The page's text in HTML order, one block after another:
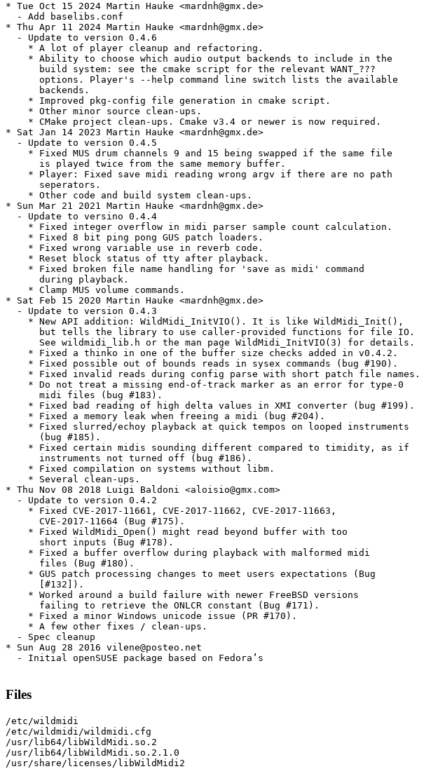
* Tue Oct 15 2024 Martin Hauke <mardnh@gmx.de>
  - Add baselibs.conf
* Thu Apr 11 2024 Martin Hauke <mardnh@gmx.de>
  - Update to version 0.4.6
    * A lot of player cleanup and refactoring.
    * Ability to choose which audio output backends to include in the
      build system: see the cmake script for the relevant WANT_???
      options. Player's --help command line switch lists the available
      backends.
    * Improved pkg-config file generation in cmake script.
    * Other minor source clean-ups.
    * CMake project clean-ups. Cmake v3.4 or newer is now required.
* Sat Jan 14 2023 Martin Hauke <mardnh@gmx.de>
  - Update to version 0.4.5
    * Fixed MUS drum channels 9 and 15 being swapped if the same file
      is played twice from the same memory buffer.
    * Player: Fixed save midi reading wrong argv if there are no path
      seperators.
    * Other code and build system clean-ups.
* Sun Mar 21 2021 Martin Hauke <mardnh@gmx.de>
  - Update to versino 0.4.4
    * Fixed integer overflow in midi parser sample count calculation.
    * Fixed 8 bit ping pong GUS patch loaders.
    * Fixed wrong variable use in reverb code.
    * Reset block status of tty after playback.
    * Fixed broken file name handling for 'save as midi' command
      during playback.
    * Clamp MUS volume commands.
* Sat Feb 15 2020 Martin Hauke <mardnh@gmx.de>
  - Update to version 0.4.3
    * New API addition: WildMidi_InitVIO(). It is like WildMidi_Init(),
      but tells the library to use caller-provided functions for file IO.
      See wildmidi_lib.h or the man page WildMidi_InitVIO(3) for details.
    * Fixed a thinko in one of the buffer size checks added in v0.4.2.
    * Fixed possible out of bounds reads in sysex commands (bug #190).
    * Fixed invalid reads during config parse with short patch file names.
    * Do not treat a missing end-of-track marker as an error for type-0
      midi files (bug #183).
    * Fixed bad reading of high delta values in XMI converter (bug #199).
    * Fixed a memory leak when freeing a midi (bug #204).
    * Fixed slurred/echoy playback at quick tempos on looped instruments
      (bug #185).
    * Fixed certain midis sounding different compared to timidity, as if
      instruments not turned off (bug #186).
    * Fixed compilation on systems without libm.
    * Several clean-ups.
* Thu Nov 08 2018 Luigi Baldoni <aloisio@gmx.com>
  - Update to version 0.4.2
    * Fixed CVE-2017-11661, CVE-2017-11662, CVE-2017-11663,
      CVE-2017-11664 (Bug #175).
    * Fixed WildMidi_Open() might read beyond buffer with too
      short inputs (Bug #178).
    * Fixed a buffer overflow during playback with malformed midi
      files (Bug #180).
    * GUS patch processing changes to meet users expectations (Bug
      [#132]).
    * Worked around a build failure with newer FreeBSD versions
      failing to retrieve the ONLCR constant (Bug #171).
    * Fixed a minor Windows unicode issue (PR #170).
    * A few other fixes / clean-ups.
  - Spec cleanup
* Sun Aug 28 2016 vilene@posteo.net
  - Initial openSUSE package based on Fedora’s
Files
/etc/wildmidi
/etc/wildmidi/wildmidi.cfg
/usr/lib64/libWildMidi.so.2
/usr/lib64/libWildMidi.so.2.1.0
/usr/share/licenses/libWildMidi2